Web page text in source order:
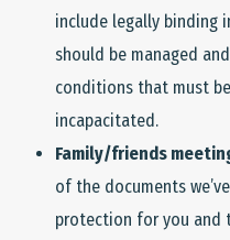
include legally binding
should be managed
conditions that must
incapacitated.
Family/friends
of the documents
protection for you and